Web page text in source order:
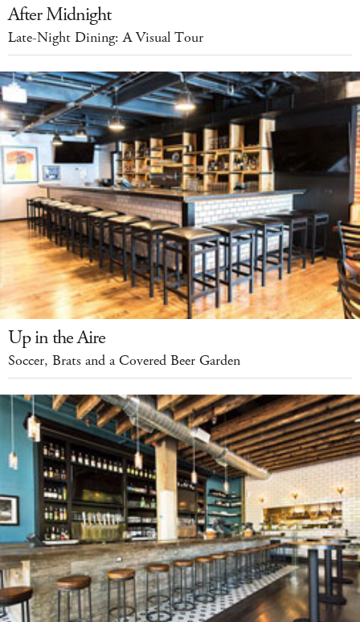
After Midnight
Late-Night Dining: A Visual Tour
Up in the Aire
Soccer, Brats and a Covered Beer Garden